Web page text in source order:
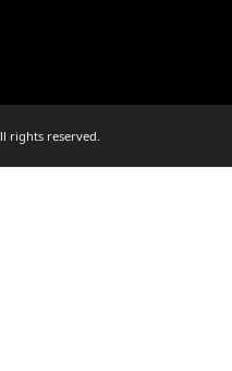
rights reserved.